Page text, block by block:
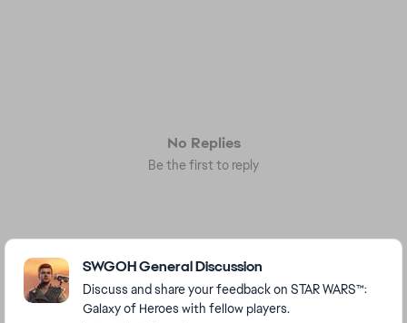
No Replies
Be the first to reply
Featured Places
SWGOH General Discussion
Discuss and share your feedback on STAR WARS™:
Galaxy of Heroes with fellow players.